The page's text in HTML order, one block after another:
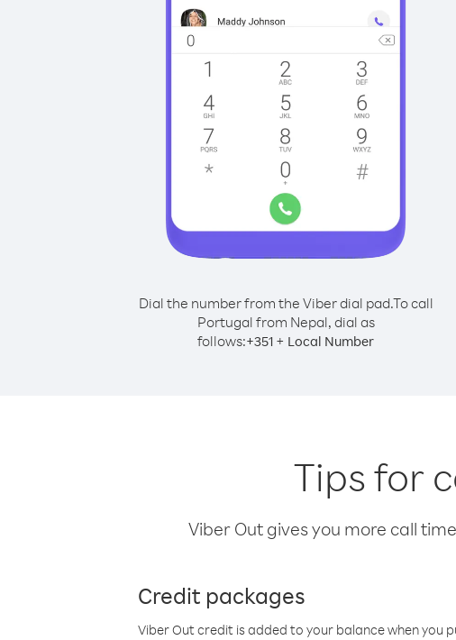
Dial the number from the Viber dial pad.To call
Portugal from Nepal, dial as
follows:+351 + Local Number
Tips for
Viber Out gives you more call
Credit packages
Viber Out credit is added to your balance when you